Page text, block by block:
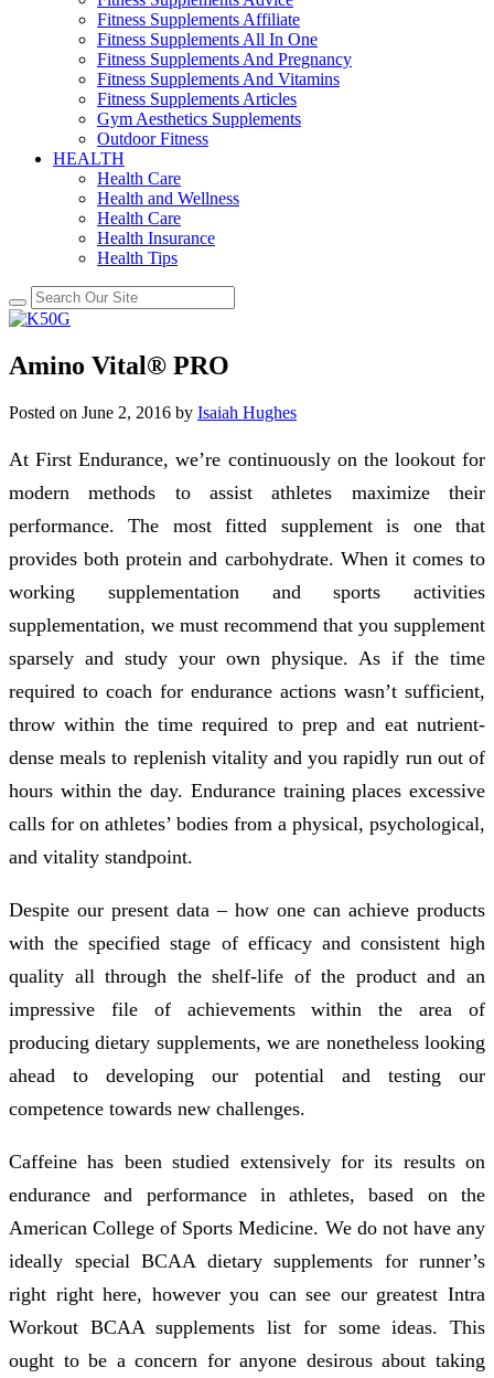
Fitness Supplements Affiliate
Fitness Supplements All In One
Fitness Supplements And Pregnancy
Fitness Supplements And Vitamins
Fitness Supplements Articles
Gym Aesthetics Supplements
Outdoor Fitness
HEALTH
Health Care
Health and Wellness
Health Care
Health Insurance
Health Tips
Amino Vital® PRO
Posted on June 2, 2016 by Isaiah Hughes
At First Endurance, we’re continuously on the lookout for
modern methods to assist athletes maximize their
performance. The most fitted supplement is one that
provides both protein and carbohydrate. When it comes to
working supplementation and sports activities
supplementation, we must recommend that you supplement
sparsely and study your own physique. As if the time
required to coach for endurance actions wasn’t sufficient,
throw within the time required to prep and eat nutrient-
dense meals to replenish vitality and you rapidly run out of
hours within the day. Endurance training places excessive
calls for on athletes’ bodies from a physical, psychological,
and vitality standpoint.
Despite our present data – how one can achieve products
with the specified stage of efficacy and consistent high
quality all through the shelf-life of the product and an
impressive file of achievements within the area of
producing dietary supplements, we are nonetheless looking
ahead to developing our potential and testing our
competence towards new challenges.
Caffeine has been studied extensively for its results on
endurance and performance in athletes, based on the
American College of Sports Medicine. We do not have any
ideally special BCAA dietary supplements for runner’s
right right here, however you can see our greatest Intra
Workout BCAA supplements list for some ideas. This
ought to be a concern for anyone desirous about taking